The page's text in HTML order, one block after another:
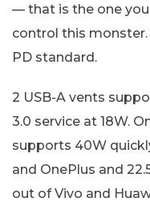
— that is the one
control this
PD standard.
2 USB-A vents
3.0 service at 18W.
supports 40W
and OnePlus and
out of Vivo and